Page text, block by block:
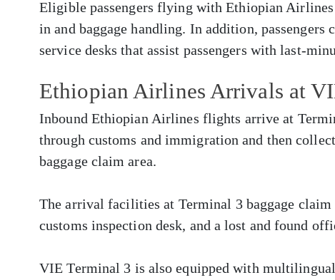
Eligible passengers flying with Ethiopian
in and baggage handling. In addition,
service desks that assist passengers with last-
Ethiopian Airlines Arrivals at
Inbound Ethiopian Airlines flights arrive at
through customs and immigration and then
baggage claim area.
The arrival facilities at Terminal 3 baggage claim
customs inspection desk, and a lost and found
VIE Terminal 3 is also equipped with